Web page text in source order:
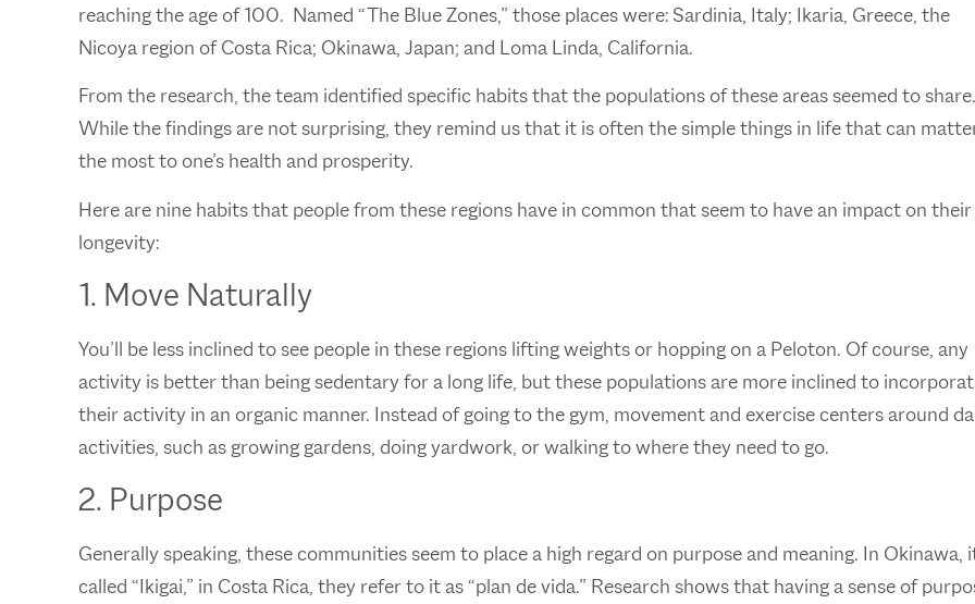
reaching the age of 100. Named “The Blue Zones,” those places were: Sardinia, Italy; Ikaria, Greece, the
Nicoya region of Costa Rica; Okinawa, Japan; and Loma Linda, California.
From the research, the team identified specific habits that the populations of these areas seemed to share.
While the findings are not surprising, they remind us that it is often the simple things in life that can
the most to one’s health and prosperity.
Here are nine habits that people from these regions have in common that seem to have an impact on their
longevity:
1. Move Naturally
You’ll be less inclined to see people in these regions lifting weights or hopping on a Peloton. Of course, any
activity is better than being sedentary for a long life, but these populations are more inclined to
their activity in an organic manner. Instead of going to the gym, movement and exercise centers around
activities, such as growing gardens, doing yardwork, or walking to where they need to go.
2. Purpose
Generally speaking, these communities seem to place a high regard on purpose and meaning. In Okinawa,
called “Ikigai,” in Costa Rica, they refer to it as “plan de vida.” Research shows that having a sense of